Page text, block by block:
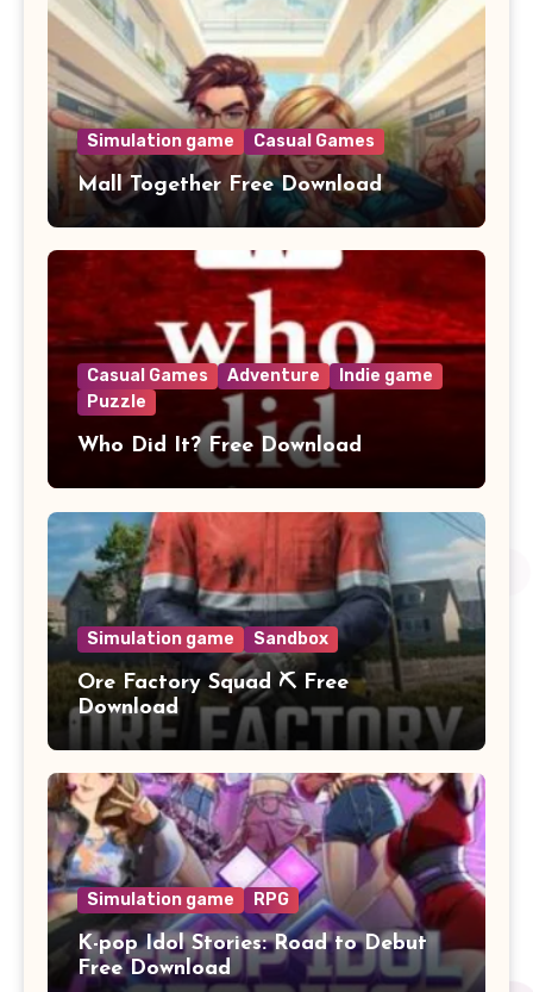
Simulation game Casual Games
Mall Together Free Download
Casual Games Adventure
Indie game
Puzzle
Who Did It? Free Download
Simulation game Sandbox
Ore Factory Squad ⛏️ Free
Download
Simulation game RPG
K-pop Idol Stories: Road to Debut
Free Download